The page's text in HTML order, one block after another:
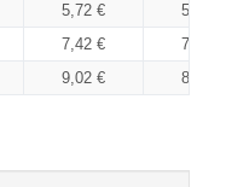
5,72 €
5,55 €
7,42 €
7,20 €
9,02 € 8,75 €